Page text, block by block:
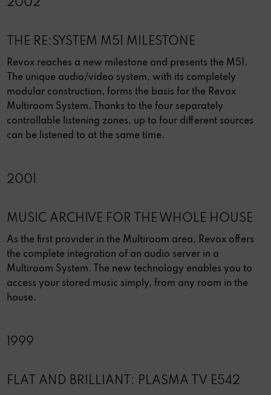
2002
THE RE:SYSTEM M51 MILESTONE
Revox reaches a new milestone and presents the M51.
The unique audio/video system, with its completely
modular construction, forms the basis for the Revox
Multiroom System. Thanks to the four separately
controllable listening zones, up to four different sources
can be listened to at the same time.
2001
MUSIC ARCHIVE FOR THE WHOLE HOUSE
As the first provider in the Multiroom area, Revox offers
the complete integration of an audio server in a
Multiroom System. The new technology enables you to
access your stored music simply, from any room in the
house.
1999
FLAT AND BRILLIANT: PLASMA TV E542